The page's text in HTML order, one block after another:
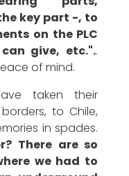
key part -, to
on the PLC
give, etc."..
of mind.
taken their
to Chile,
in spades.
There are so
we had to